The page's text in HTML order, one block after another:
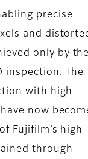
precise
and
only by the
inspection. The
with high
now
Fujifilm’s high
through